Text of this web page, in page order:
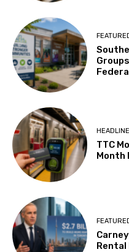
HEADLINE
TTC
Month
Rental